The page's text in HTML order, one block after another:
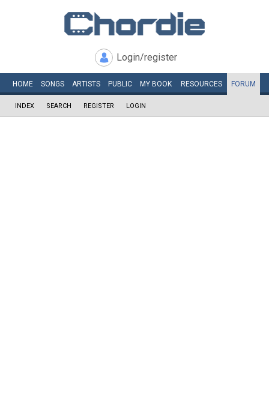
Login/register
HOME SONGS ARTISTS PUBLIC MY BOOK RESOURCES FORUM
INDEX SEARCH REGISTER LOGIN